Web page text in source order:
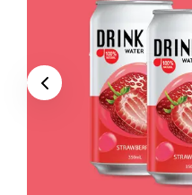
Previous